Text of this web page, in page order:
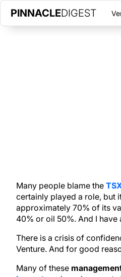
PINNACLEDIGEST
Many people blame the
certainly played a role, but
approximately 70% of its
40% or oil 50%. And I
There is a crisis of
Venture. And for good
Many of these